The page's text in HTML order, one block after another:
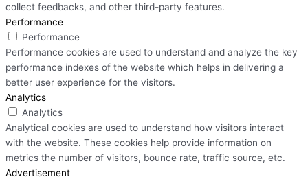
collect feedbacks, and other third-party features.
Performance
Performance
Performance cookies are used to understand and analyze the key
performance indexes of the website which helps in delivering a
better user experience for the visitors.
Analytics
Analytics
Analytical cookies are used to understand how visitors interact
with the website. These cookies help provide information on
metrics the number of visitors, bounce rate, traffic source, etc.
Advertisement